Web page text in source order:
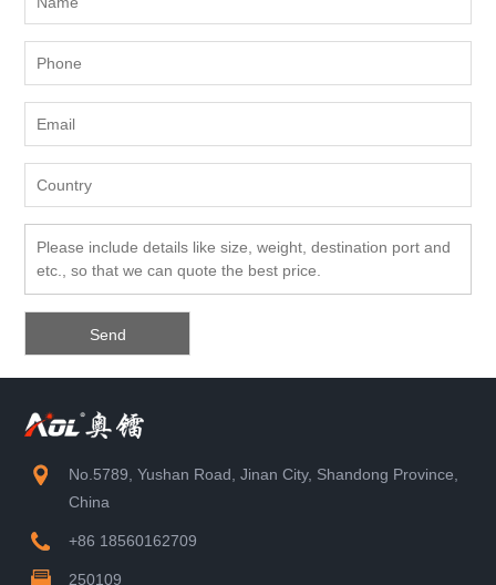
No.5789, Yushan Road, Jinan City, Shandong Province,
China
+86 18560162709
250109